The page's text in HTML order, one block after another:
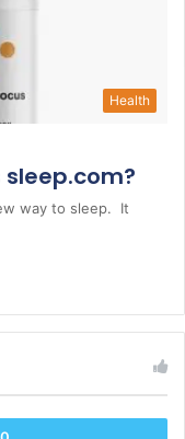
Health
way to sleep. It